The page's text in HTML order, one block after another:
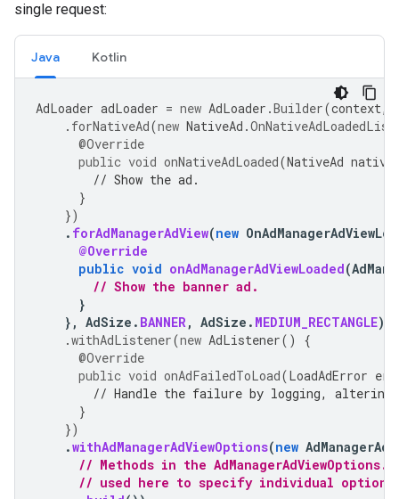
single request:
Java Kotlin
AdLoader adLoader = new AdLoader .Builder(context,
. forNativeAd(new NativeAd .
@Override
public void onNativeAdLoaded(NativeAd
// Show the ad.
}
})
. forAdManagerAdView(new
@Override
public void onAdManagerAdViewLoaded(
// Show the banner ad.
}
}, AdSize . BANNER, AdSize . MEDIUM_RECTANGLE)
.withAdListener(new AdListener()
{
@Override
public void onAdFailedToLoad(LoadAdError
// Handle the failure by logging,
}
})
.withAdManagerAdViewOptions(new
// Methods in the
// used here to specify individual